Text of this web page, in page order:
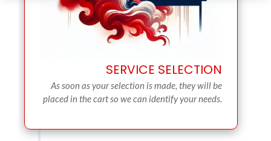
SERVICE SELECTION
As soon as your selection is made, they will be
placed in the cart so we can identify your needs.